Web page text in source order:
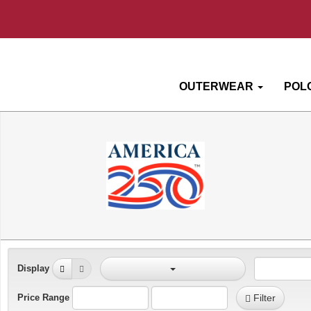
OUTERWEAR
Display
Price Range Filter